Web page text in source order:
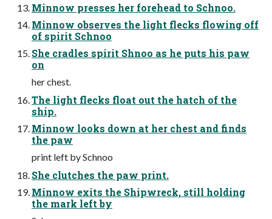
Minnow presses her forehead to Schnoo.
Minnow observes the light flecks flowing off
of spirit Schnoo
She cradles spirit Shnoo as he puts his paw
on
her chest.
The light flecks float out the hatch of the
ship.
Minnow looks down at her chest and finds
the paw
print left by Schnoo
She clutches the paw print.
Minnow exits the Shipwreck, still holding
the mark left by